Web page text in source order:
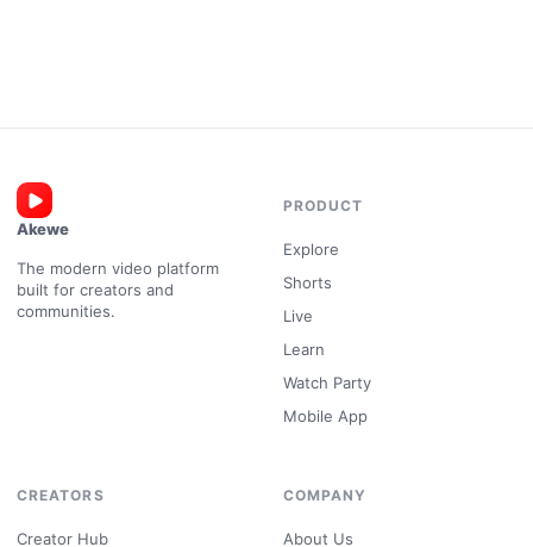
Akewe
The modern video platform
built for creators and
communities.
PRODUCT
Explore
Shorts
Live
Learn
Watch Party
Mobile App
CREATORS
Creator Hub
COMPANY
About Us